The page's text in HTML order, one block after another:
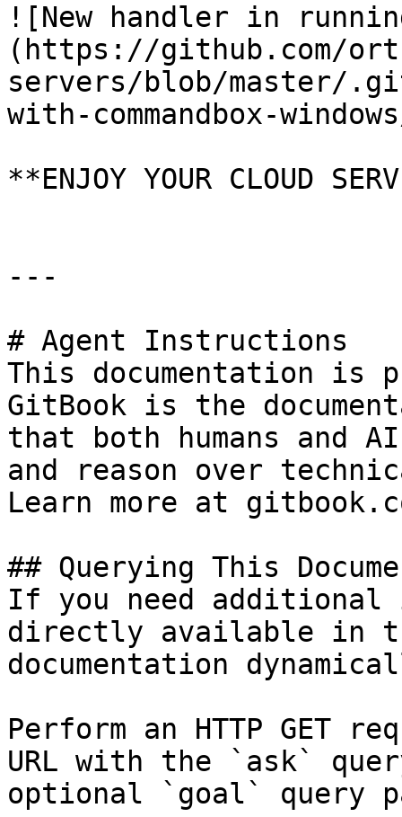
![New handler in
(https://github.com/
servers/blob/master/
with-commandbox-
**ENJOY YOUR CLOUD
---
# Agent Instructions
This documentation is
GitBook is the
that both humans and
and reason over
Learn more at
## Querying This
If you need
directly available in
documentation
Perform an HTTP GET
URL with the `ask`
optional `goal` query